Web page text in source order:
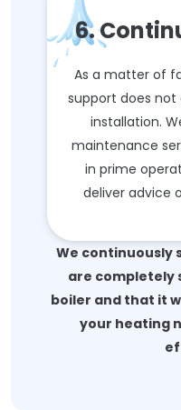
6.
As a matter of
support does
installation.
maintenance
in prime
deliver advice
We continuously
are completely
boiler and that it
your heating